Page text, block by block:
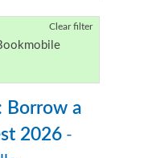
Clear filter
Borrow a
2026 -